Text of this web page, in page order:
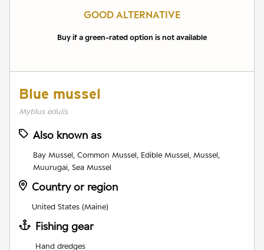
GOOD ALTERNATIVE
Buy if a green-rated option is not available
Blue mussel
Mytilus edulis
Also known as
Bay Mussel, Common Mussel, Edible Mussel, Mussel,
Muurugai, Sea Mussel
Country or region
United States (Maine)
Fishing gear
Hand dredges